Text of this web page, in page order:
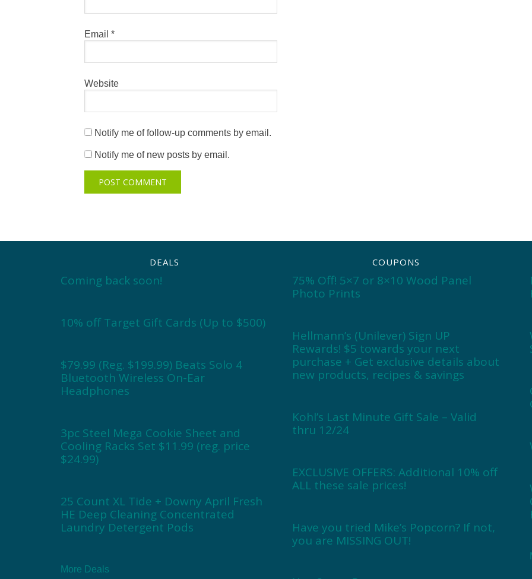
Email *
Website
Notify me of follow-up comments by email.
Notify me of new posts by email.
DEALS
Coming back soon!
10% off Target Gift Cards (Up to $500)
$79.99 (Reg. $199.99) Beats Solo 4
Bluetooth Wireless On-Ear
Headphones
3pc Steel Mega Cookie Sheet and
Cooling Racks Set $11.99 (reg. price
$24.99)
25 Count XL Tide + Downy April Fresh
HE Deep Cleaning Concentrated
Laundry Detergent Pods
More Deals
COUPONS
75% Off! 5×7 or 8×10 Wood Panel
Photo Prints
Hellmann’s (Unilever) Sign UP
Rewards! $5 towards your next
purchase + Get exclusive details about
new products, recipes & savings
Kohl’s Last Minute Gift Sale – Valid
thru 12/24
EXCLUSIVE OFFERS: Additional 10% off
ALL these sale prices!
Have you tried Mike’s Popcorn? If not,
you are MISSING OUT!